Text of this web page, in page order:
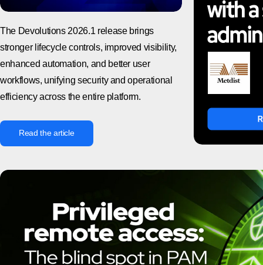
The Devolutions 2026.1 release brings
stronger lifecycle controls, improved visibility,
enhanced automation, and better user
workflows, unifying security and operational
efficiency across the entire platform.
Read the article